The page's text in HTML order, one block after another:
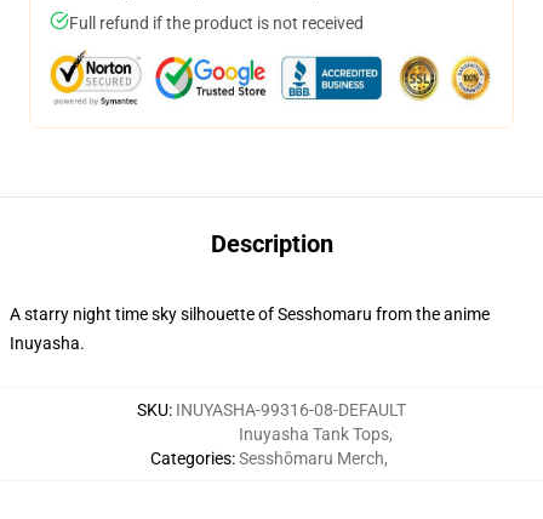
Full refund if the product is not received
Description
A starry night time sky silhouette of Sesshomaru from the anime
Inuyasha.
SKU: INUYASHA-99316-08-DEFAULT
Categories:
Inuyasha Tank Tops,
Sesshōmaru Merch,